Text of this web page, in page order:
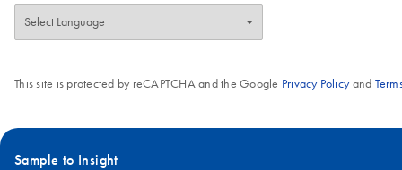
This site is protected by reCAPTCHA and the Google Privacy Policyand
Sample to Insight